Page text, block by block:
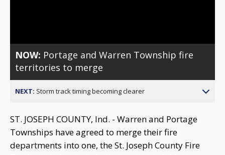
NOW: Portage and Warren Township fire
territories to merge
NEXT: Storm track timing becoming clearer
ST. JOSEPH COUNTY, Ind. - Warren and Portage
Townships have agreed to merge their fire
departments into one, the St. Joseph County Fire